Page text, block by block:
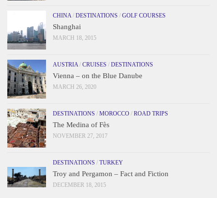
CHINA / DESTINATIONS / GOLF COURSES
Shanghai
MARCH 18, 2015
AUSTRIA / CRUISES / DESTINATIONS
Vienna – on the Blue Danube
MARCH 26, 2020
DESTINATIONS / MOROCCO / ROAD TRIPS
The Medina of Fès
NOVEMBER 27, 2017
DESTINATIONS / TURKEY
Troy and Pergamon – Fact and Fiction
DECEMBER 18, 2015